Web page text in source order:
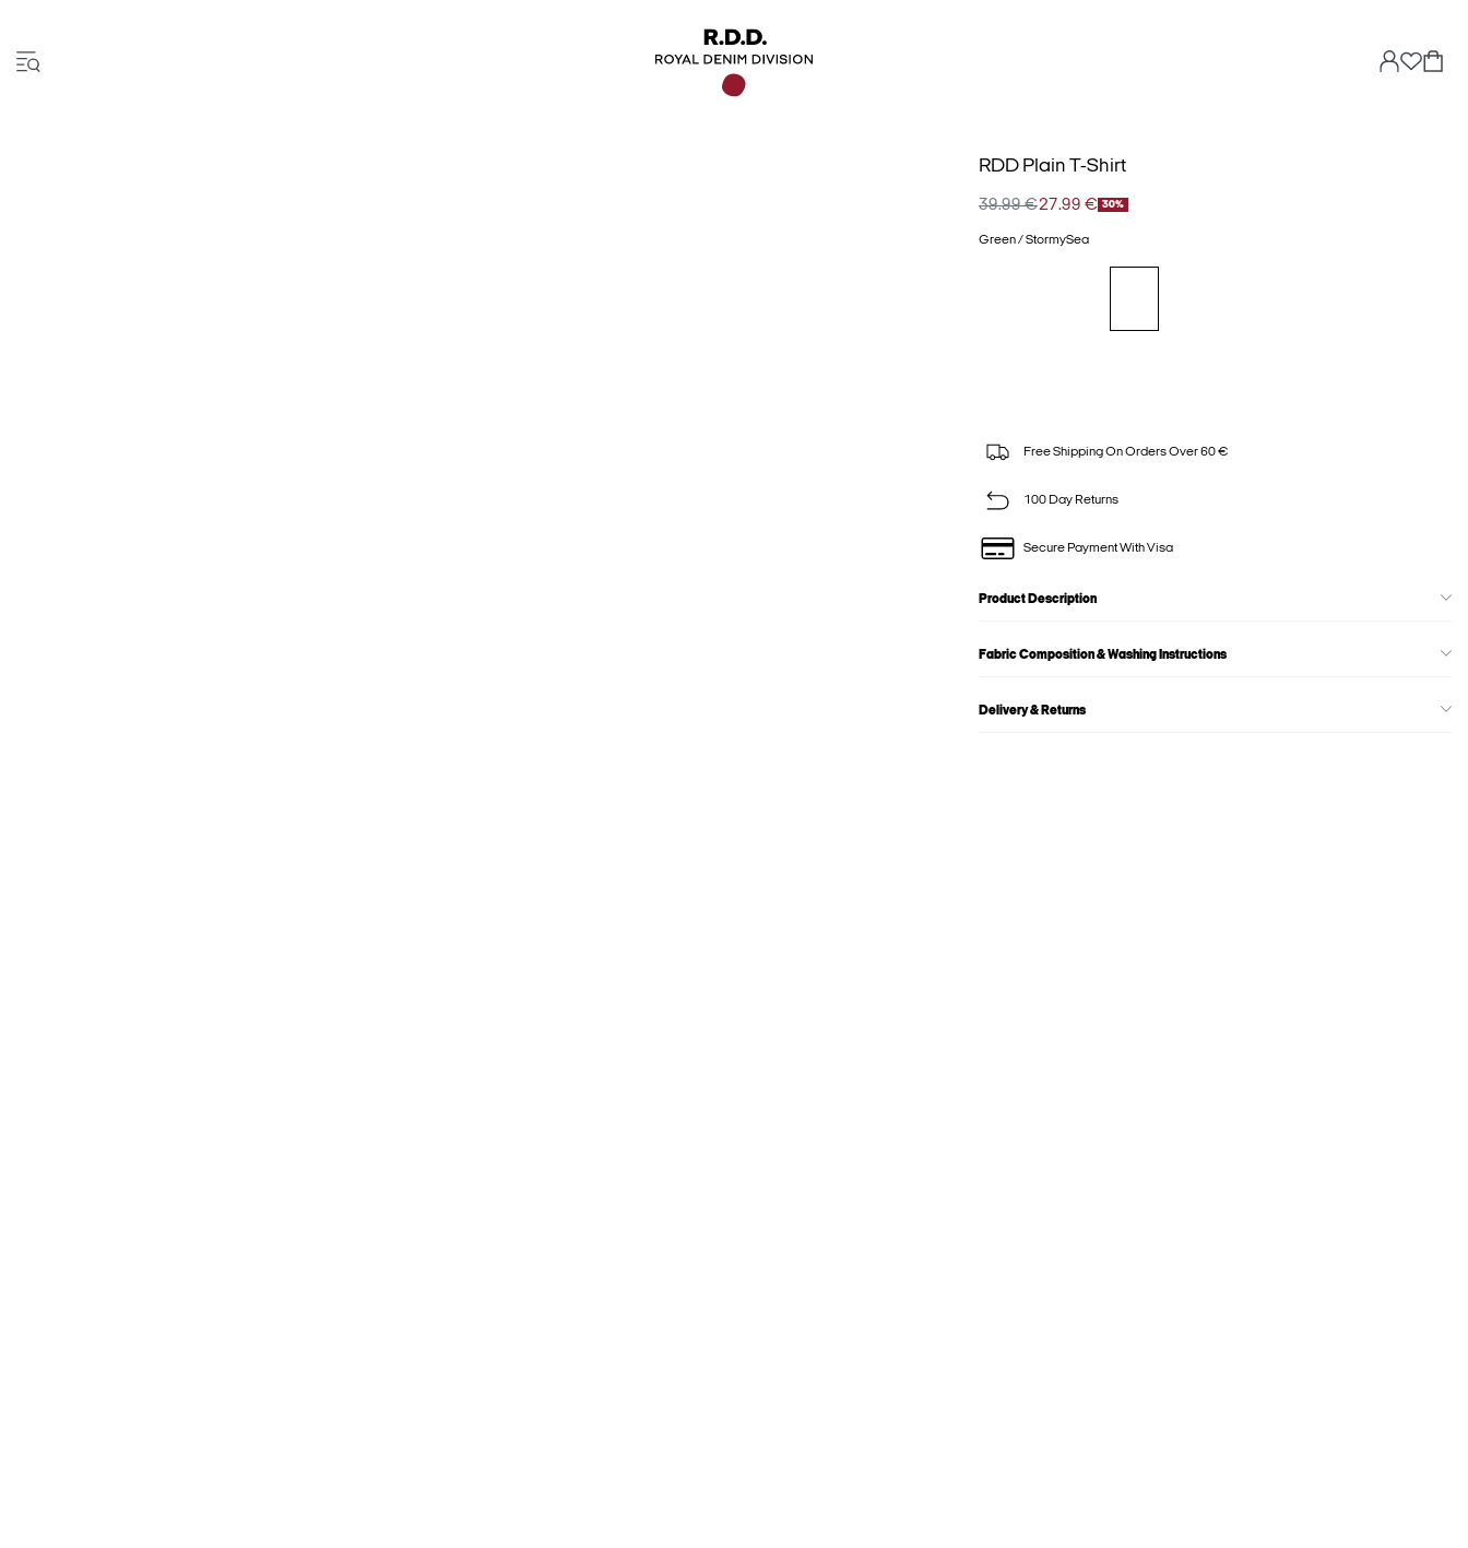
RDD Plain T-Shirt
39.99 €27.99 € 30%
Green / StormySea
Free Shipping On Orders Over 60 €
100 Day Returns
Secure Payment With Visa
Product Description
Fabric Composition & Washing Instructions
Delivery & Returns